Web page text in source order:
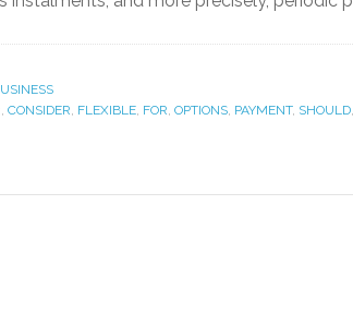
, CONSIDER, FLEXIBLE, FOR, OPTIONS, PAYMENT, SHOULD,